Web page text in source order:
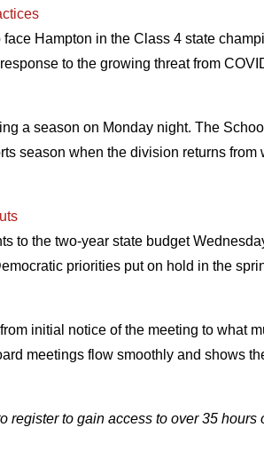
Hampton in the Class 4 state
to the growing threat from
a season on Monday night. The
season when the division returns from
to the two-year state budget
priorities put on hold in the
initial notice of the meeting to what
meetings flow smoothly and shows
to gain access to over 35